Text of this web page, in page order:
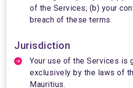
of the Services; (b) your
breach of these terms.
Jurisdiction
Your use of the Services is
exclusively by the laws of
Mauritius.